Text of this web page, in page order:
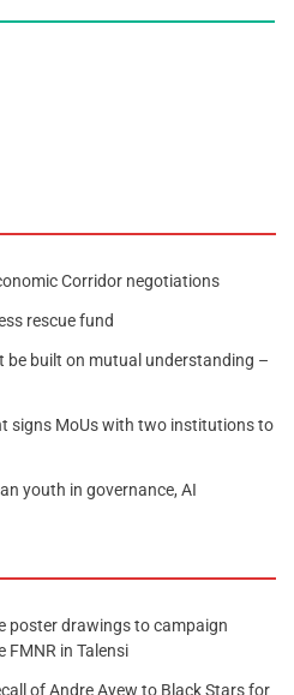
Corridor negotiations
rescue fund
be built on mutual understanding –
signs MoUs with two institutions to
youth in governance, AI
poster drawings to campaign
in Talensi
of Andre Ayew to Black Stars for